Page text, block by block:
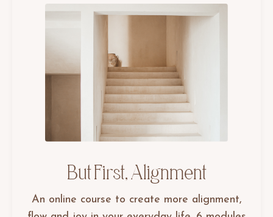
But First, Alignment
An online course to create more alignment,